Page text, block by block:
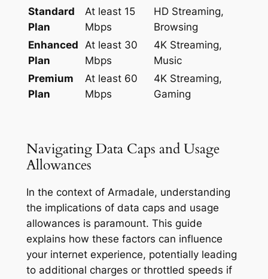
Standard
Plan
At least 15
Mbps
HD Streaming,
Browsing
Enhanced
Plan
At least 30
Mbps
4K Streaming,
Music
Premium
Plan
At least 60
Mbps
4K Streaming,
Gaming
Navigating Data Caps and Usage
Allowances
In the context of Armadale, understanding
the implications of data caps and usage
allowances is paramount. This guide
explains how these factors can influence
your internet experience, potentially leading
to additional charges or throttled speeds if